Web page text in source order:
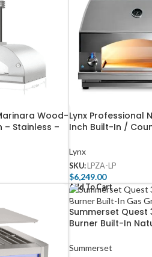
Wood-
– Stainless –
Lynx Professional
Inch Built-In /
LPZA-LP
Lynx
SKU: LPZA-LP
$6,249.00
Add To Cart
Summerset Quest
Burner Built-In
– QST30-NG
Summerset